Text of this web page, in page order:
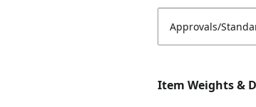
Approvals/
Item Weights &